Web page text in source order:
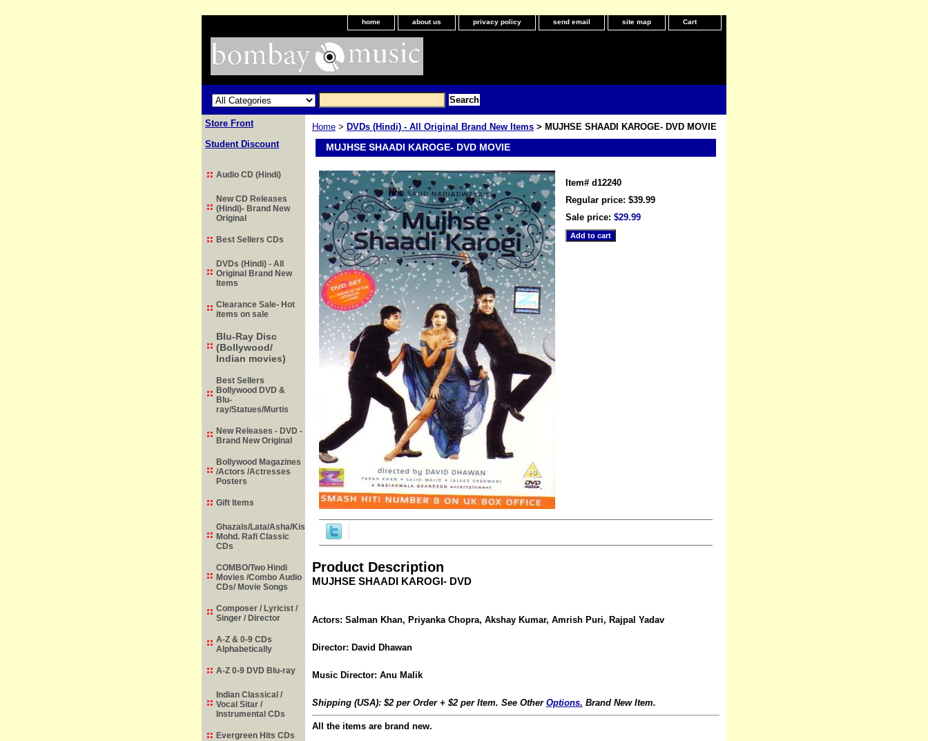
home about us privacy policy send email site map Cart
Home > DVDs (Hindi) - All Original Brand New Items > MUJHSE SHAADI KAROGE- DVD MOVIE
MUJHSE SHAADI KAROGE- DVD MOVIE
Item# d12240
Regular price: $39.99
Sale price: $29.99
Product Description
MUJHSE SHAADI KAROGI- DVD
Actors: Salman Khan, Priyanka Chopra, Akshay Kumar, Amrish Puri, Rajpal Yadav
Director: David Dhawan
Music Director: Anu Malik
Shipping (USA): $2 per Order + $2 per Item. See Other Options. Brand New Item.
All the items are brand new.
Store Front
Student Discount
Audio CD (Hindi)
New CD Releases
(Hindi)- Brand New
Original
Best Sellers CDs
DVDs (Hindi) - All
Original Brand New
Items
Clearance Sale- Hot
items on sale
Blu-Ray Disc
(Bollywood/
Indian movies)
Best Sellers
Bollywood DVD &
Blu-
ray/Statues/Murtis
New Releases - DVD -
Brand New Original
Bollywood Magazines
/Actors /Actresses
Posters
Gift Items
Ghazals/Lata/Asha/Kishore/
Mohd. Rafi Classic
CDs
COMBO/Two Hindi
Movies /Combo Audio
CDs/ Movie Songs
Composer / Lyricist /
Singer / Director
A-Z & 0-9 CDs
Alphabetically
A-Z 0-9 DVD Blu-ray
Indian Classical /
Vocal Sitar /
Instrumental CDs
Evergreen Hits CDs